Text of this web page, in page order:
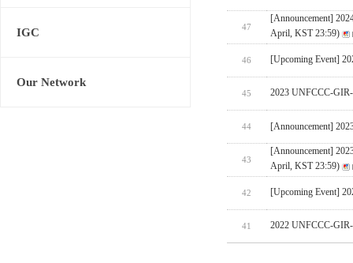
IGC
Our Network
47
[Announcement]
April, KST 23:59)
46 [Upcoming Event]
45 2023 UNFCCC-
44 [Announcement]
43
[Announcement]
April, KST 23:59)
42 [Upcoming Event]
41 2022 UNFCCC-